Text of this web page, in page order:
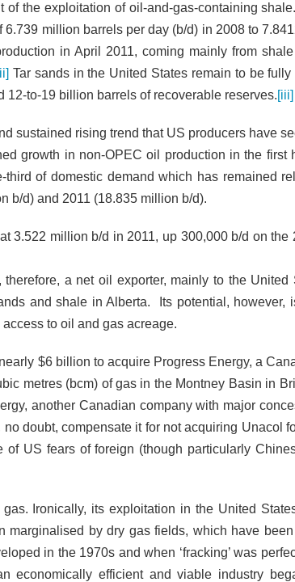
of the exploitation of oil-and-gas-containing
million barrels per day (b/d) in 2008 to
in April 2011, coming mainly from
Tar sands in the United States remain to be
to-19 billion barrels of recoverable reserves.[iii]
sustained rising trend that US producers have
growth in non-OPEC oil production in the first
of domestic demand which has remained
b/d) and 2011 (18.835 million b/d).
3.522 million b/d in 2011, up 300,000 b/d on the
a net oil exporter, mainly to the United
and shale in Alberta. Its potential, however,
to oil and gas acreage.
$6 billion to acquire Progress Energy, a
metres (bcm) of gas in the Montney Basin in
another Canadian company with major
no doubt, compensate it for not acquiring Unacol
US fears of foreign (though particularly
Ironically, its exploitation in the United
by dry gas fields, which have
in the 1970s and when ‘fracking’ was
economically efficient and viable industry